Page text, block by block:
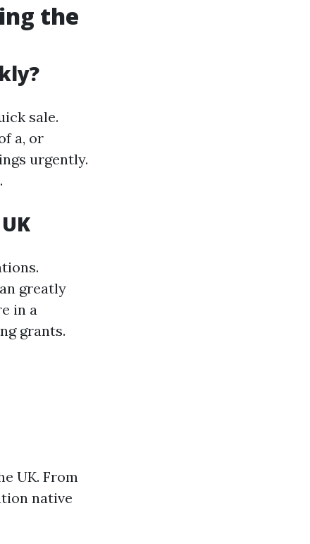
the
sale.
a, or
urgently.
greatly
in a
grants.
UK. From
native